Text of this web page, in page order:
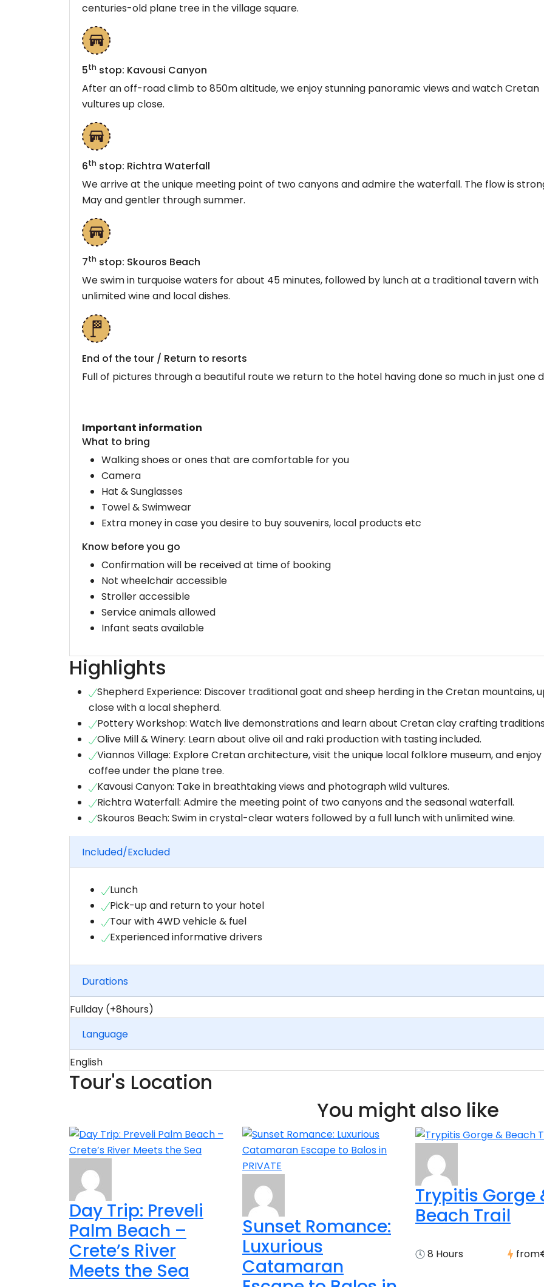
centuries-old plane tree in the village square.
5th stop: Kavousi Canyon
After an off-road climb to 850m altitude, we enjoy stunning panoramic views and watch Cretan
vultures up close.
6th stop: Richtra Waterfall
We arrive at the unique meeting point of two canyons and admire the waterfall. The flow is
May and gentler through summer.
7th stop: Skouros Beach
We swim in turquoise waters for about 45 minutes, followed by lunch at a traditional tavern with
unlimited wine and local dishes.
End of the tour / Return to resorts
Full of pictures through a beautiful route we return to the hotel having done so much in just one
Important information
What to bring
Walking shoes or ones that are comfortable for you
Camera
Hat & Sunglasses
Towel & Swimwear
Extra money in case you desire to buy souvenirs, local products etc
Know before you go
Confirmation will be received at time of booking
Not wheelchair accessible
Stroller accessible
Service animals allowed
Infant seats available
Highlights
Shepherd Experience: Discover traditional goat and sheep herding in the Cretan mountains,
close with a local shepherd.
Pottery Workshop: Watch live demonstrations and learn about Cretan clay crafting
Olive Mill & Winery: Learn about olive oil and raki production with tasting included.
Viannos Village: Explore Cretan architecture, visit the unique local folklore museum, and enjoy
coffee under the plane tree.
Kavousi Canyon: Take in breathtaking views and photograph wild vultures.
Richtra Waterfall: Admire the meeting point of two canyons and the seasonal waterfall.
Skouros Beach: Swim in crystal-clear waters followed by a full lunch with unlimited wine.
Included/Excluded
Lunch
Pick-up and return to your hotel
Tour with 4WD vehicle & fuel
Experienced informative drivers
Durations
Fullday (+8hours)
Language
English
Tour's Location
You might also like
Day Trip: Preveli
Palm Beach –
Crete’s River
Meets the Sea
Sunset Romance:
Luxurious
Catamaran
Trypitis Gorge
Beach Trail
8 Hours from